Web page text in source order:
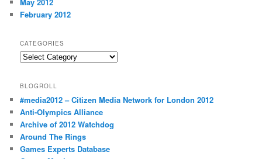
February 2012
CATEGORIES
Categories
BLOGROLL
#media2012 – Citizen Media Network for London 2012
Anti-Olympics Alliance
Archive of 2012 Watchdog
Around The Rings
Games Experts Database